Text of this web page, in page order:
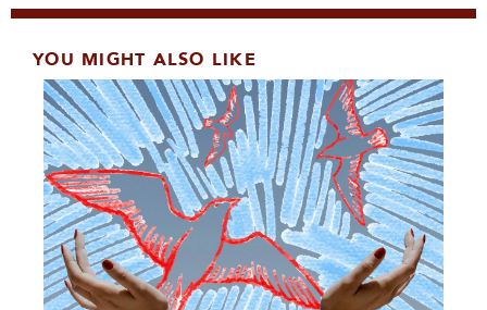
YOU MIGHT ALSO LIKE